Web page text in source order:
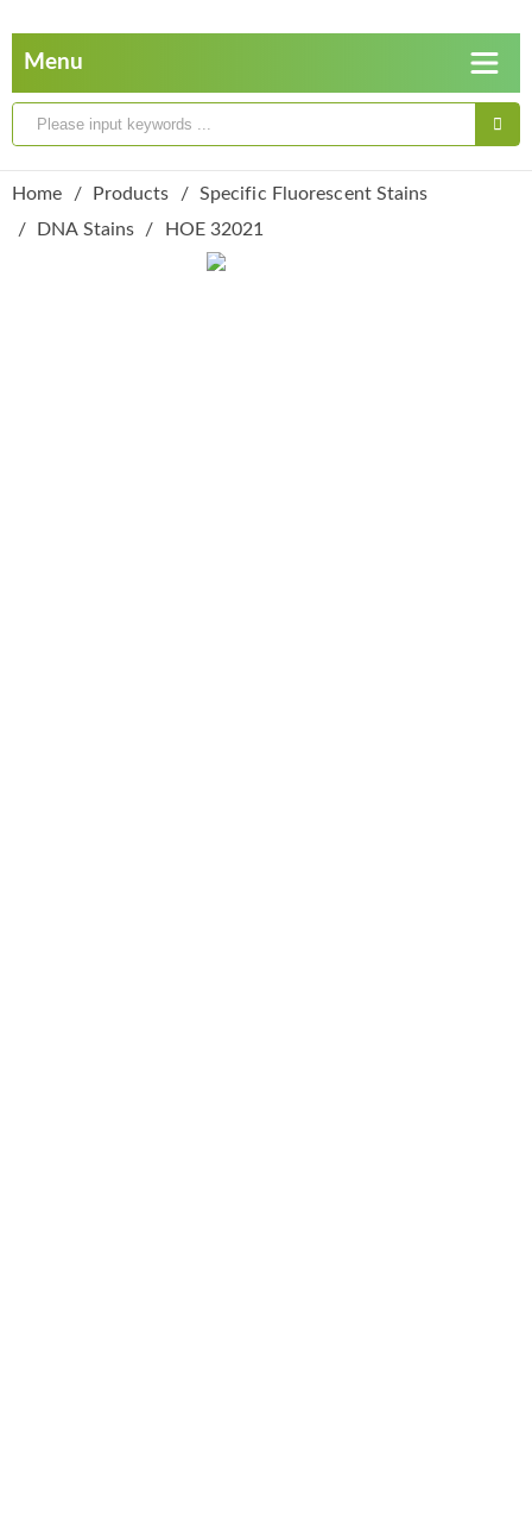
Home Products
Specific Fluorescent Stains
DNA Stains
HOE 32021